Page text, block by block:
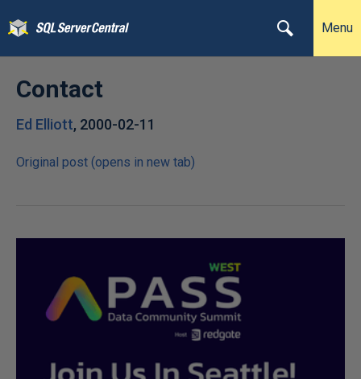
Menu
Contact
Ed Elliott, 2000-02-11
Original post (opens in new tab)